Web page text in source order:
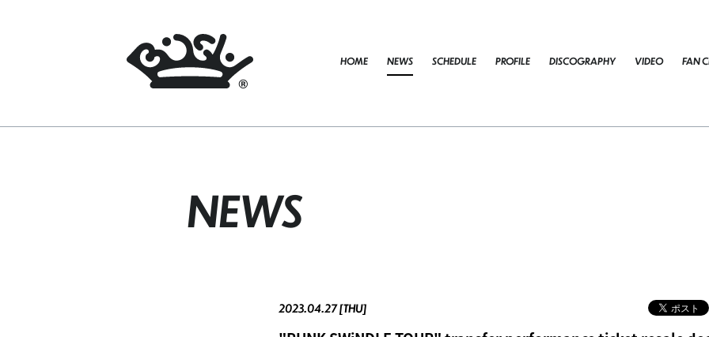
HOME NEWS SCHEDULE PROFILE DISCOGRAPHY VIDEO FAN
NEWS
2023.04.27 [THU]